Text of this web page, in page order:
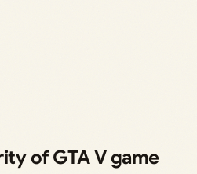
of GTA V game